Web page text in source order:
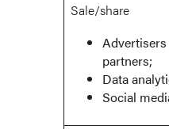
Sale/share
partners;
Data
Social